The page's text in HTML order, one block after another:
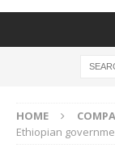
HOME
Ethiopian